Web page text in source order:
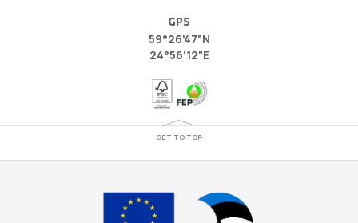
GPS
59°26'47"N
24°56'12"E
GET TO TOP